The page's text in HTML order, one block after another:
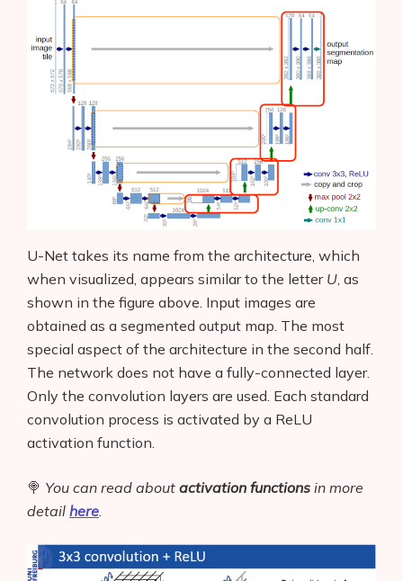
U-Net takes its name from the architecture, which
when visualized, appears similar to the letter U as
shown in the figure above. Input images are
obtained as a segmented output map. The most
special aspect of the architecture in the second half.
The network does not have a fully-connected layer.
Only the convolution layers are used. Each standard
convolution process is activated by a ReLU
activation function.
🍭 You can read about activation functions in more
detail here